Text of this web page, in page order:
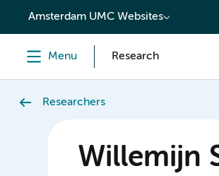
content
Amsterdam UMC Websites
Menu Research
Researchers
Willemijn